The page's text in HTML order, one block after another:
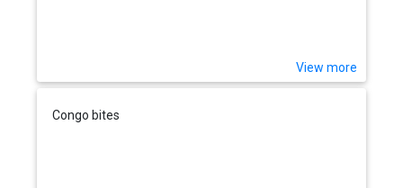
View more
Congo bites